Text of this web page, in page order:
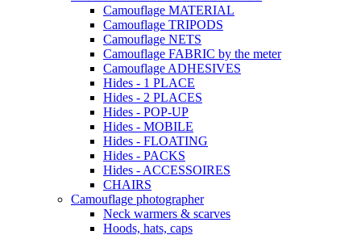
Camouflage MATERIAL
Camouflage TRIPODS
Camouflage NETS
Camouflage FABRIC by the meter
Camouflage ADHESIVES
Hides - 1 PLACE
Hides - 2 PLACES
Hides - POP-UP
Hides - MOBILE
Hides - FLOATING
Hides - PACKS
Hides - ACCESSOIRES
CHAIRS
Camouflage photographer
Neck warmers & scarves
Hoods, hats, caps